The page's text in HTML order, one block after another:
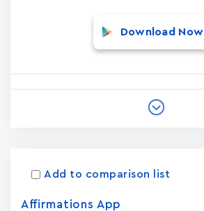
Download Now
Add to comparison list
Affirmations App